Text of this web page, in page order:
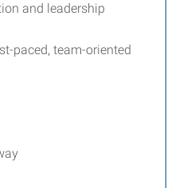
and leadership
paced, team-oriented